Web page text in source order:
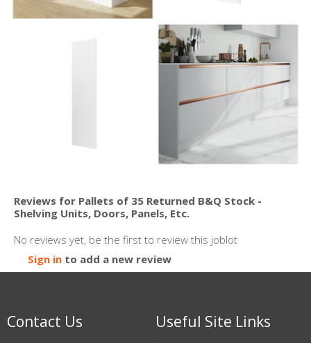
Reviews for Pallets of 35 Returned B&Q Stock -
Shelving Units, Doors, Panels, Etc.
No reviews yet, be the first to review this joblot
Sign in to add a new review
Contact Us Useful Site Links